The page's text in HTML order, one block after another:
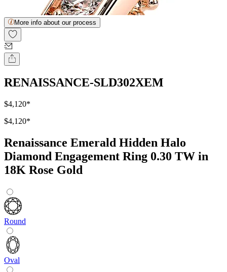
More info about our process
RENAISSANCE-SLD302XEM
$4,120*
$4,120*
Renaissance Emerald Hidden Halo
Diamond Engagement Ring 0.30 TW in
18K Rose Gold
Round
Oval